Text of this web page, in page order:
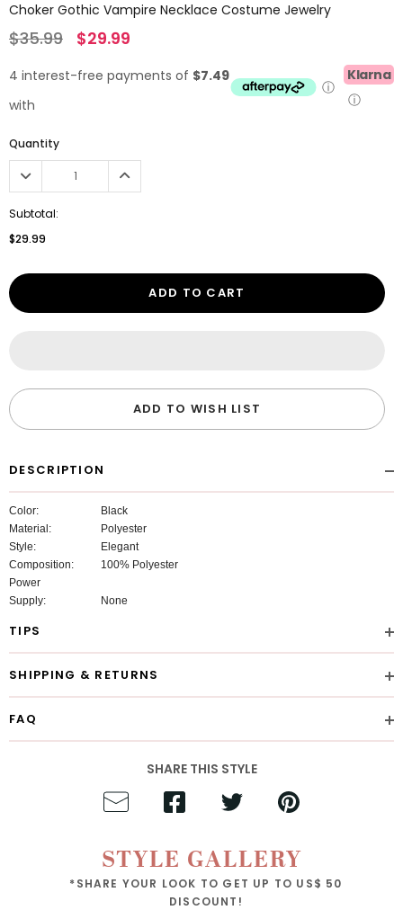
Choker Gothic Vampire Necklace Costume Jewelry
$35.99 $29.99
4 interest-free payments of $7.49
with
ⓘ
Klarna
ⓘ
Quantity
Subtotal:
$29.99
ADD TO CART
ADD TO WISH LIST
DESCRIPTION
Color:
Black
Material:
Polyester
Style:
Elegant
Composition:
100% Polyester
Power
Supply:
None
TIPS
SHIPPING & RETURNS
FAQ
SHARE THIS STYLE
STYLE GALLERY
*SHARE YOUR LOOK TO GET UP TO US$ 50
DISCOUNT!